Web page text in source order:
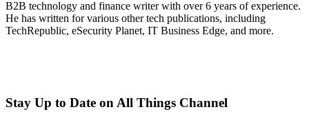
B2B technology and finance writer with over 6 years of experience.
He has written for various other tech publications, including
TechRepublic, eSecurity Planet, IT Business Edge, and more.
Stay Up to Date on All Things Channel